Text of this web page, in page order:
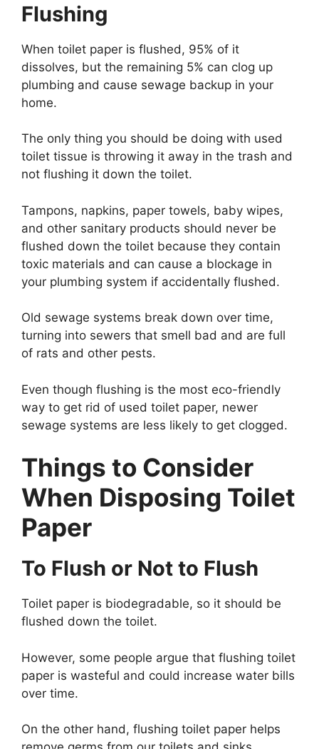
Flushing
When toilet paper is flushed, 95% of it
dissolves, but the remaining 5% can clog up
plumbing and cause sewage backup in your
home.
The only thing you should be doing with used
toilet tissue is throwing it away in the trash and
not flushing it down the toilet.
Tampons, napkins, paper towels, baby wipes,
and other sanitary products should never be
flushed down the toilet because they contain
toxic materials and can cause a blockage in
your plumbing system if accidentally flushed.
Old sewage systems break down over time,
turning into sewers that smell bad and are full
of rats and other pests.
Even though flushing is the most eco-friendly
way to get rid of used toilet paper, newer
sewage systems are less likely to get clogged.
Things to Consider
When Disposing Toilet
Paper
To Flush or Not to Flush
Toilet paper is biodegradable, so it should be
flushed down the toilet.
However, some people argue that flushing toilet
paper is wasteful and could increase water bills
over time.
On the other hand, flushing toilet paper helps